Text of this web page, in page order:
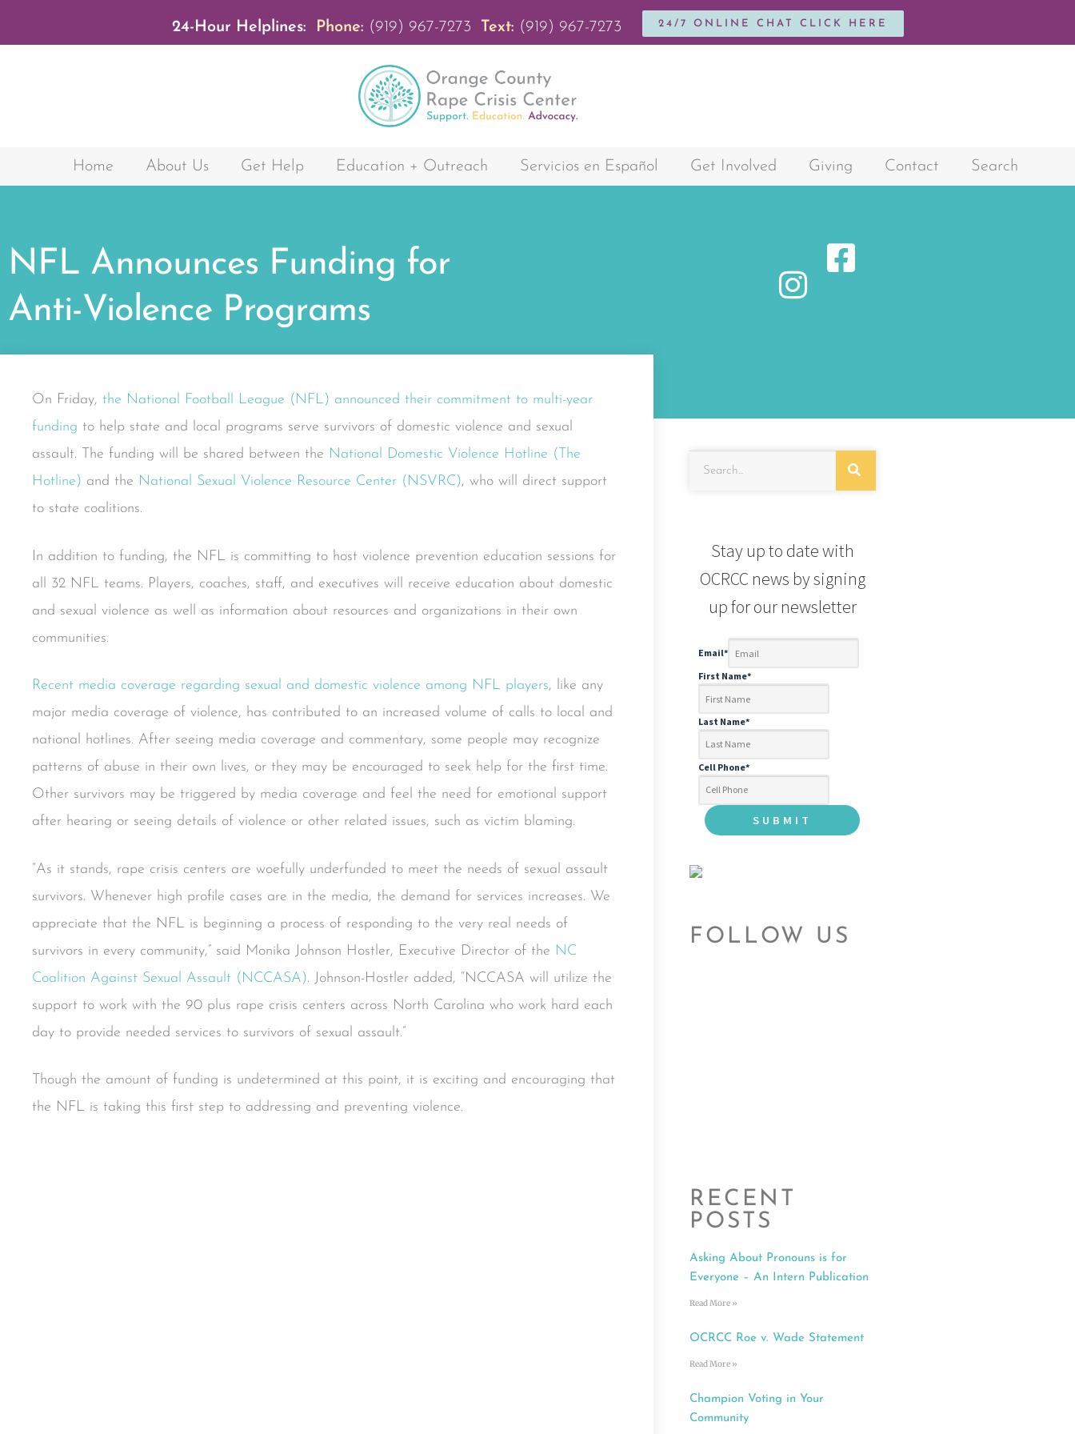
24-Hour Helplines: Phone: (919) 967-7273 Text: (919) 967-7273 24/7 ONLINE CHAT CLICK HERE
Home About Us Get Help Education + Outreach Servicios en Español Get Involved Giving Contact Search
NFL Announces Funding for
Anti-Violence Programs
On Friday, the National Football League (NFL) announced their commitment to multi-year
funding to help state and local programs serve survivors of domestic violence and sexual
assault. The funding will be shared between the National Domestic Violence Hotline (The
Hotline) and the National Sexual Violence Resource Center (NSVRC), who will direct support
to state coalitions.
In addition to funding, the NFL is committing to host violence prevention education sessions for
all 32 NFL teams. Players, coaches, staff, and executives will receive education about domestic
and sexual violence as well as information about resources and organizations in their own
communities.
Recent media coverage regarding sexual and domestic violence among NFL players, like any
major media coverage of violence, has contributed to an increased volume of calls to local and
national hotlines. After seeing media coverage and commentary, some people may recognize
patterns of abuse in their own lives, or they may be encouraged to seek help for the first time.
Other survivors may be triggered by media coverage and feel the need for emotional support
after hearing or seeing details of violence or other related issues, such as victim blaming.
“As it stands, rape crisis centers are woefully underfunded to meet the needs of sexual assault
survivors. Whenever high profile cases are in the media, the demand for services increases. We
appreciate that the NFL is beginning a process of responding to the very real needs of
survivors in every community,” said Monika Johnson Hostler, Executive Director of the NC
Coalition Against Sexual Assault (NCCASA). Johnson-Hostler added, “NCCASA will utilize the
support to work with the 90 plus rape crisis centers across North Carolina who work hard each
day to provide needed services to survivors of sexual assault.”
Though the amount of funding is undetermined at this point, it is exciting and encouraging that
the NFL is taking this first step to addressing and preventing violence.
Stay up to date with
OCRCC news by signing
up for our newsletter
Email*
First Name*
Last Name*
Cell Phone*
FOLLOW US
RECENT
POSTS
Asking About Pronouns is for
Everyone – An Intern Publication
Read More »
OCRCC Roe v. Wade Statement
Read More »
Champion Voting in Your
Community